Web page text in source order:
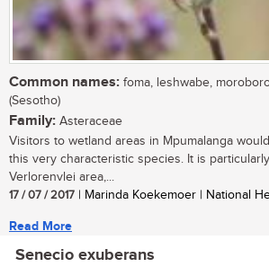
Common names: foma, leshwabe,
(Sesotho)
Family: Asteraceae
Visitors to wetland areas in Mpumalanga
this very characteristic species. It is
Verlorenvlei area,...
17 / 07 / 2017 | Marinda Koekemoer | National
Read More
Senecio exuberans